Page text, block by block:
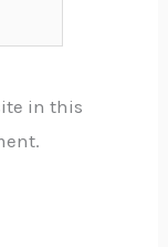
in this